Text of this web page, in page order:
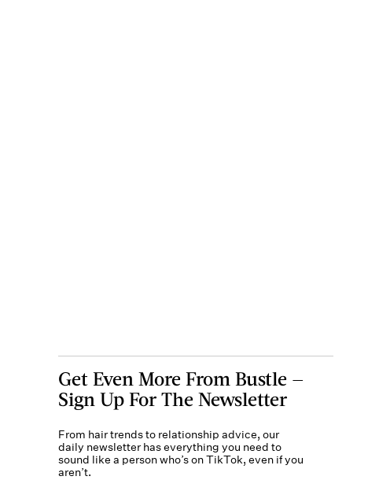
Get Even More From Bustle —
Sign Up For The Newsletter
From hair trends to relationship advice, our
daily newsletter has everything you need to
sound like a person who’s on TikTok, even if you
aren’t.